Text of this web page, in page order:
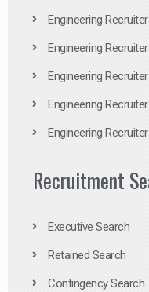
Engineering
Engineering
Engineering
Engineering
Engineering
Recruitment
Executive Search
Retained Search
Contingency Search